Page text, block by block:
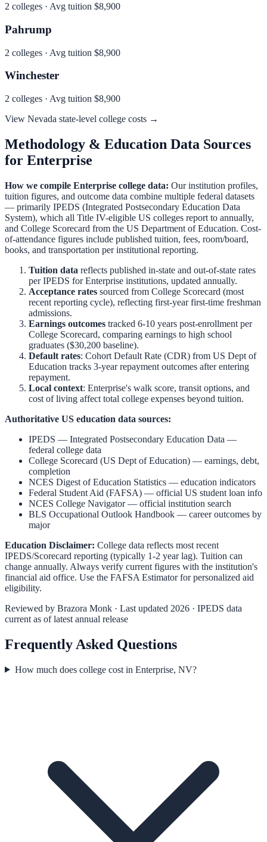
2 colleges · Avg tuition $8,900
Pahrump
2 colleges · Avg tuition $8,900
Winchester
2 colleges · Avg tuition $8,900
View Nevada state-level college costs →
Methodology & Education Data Sources
for Enterprise
How we compile Enterprise college data: Our institution profiles,
tuition figures, and outcome data combine multiple federal datasets
— primarily IPEDS (Integrated Postsecondary Education Data
System), which all Title IV-eligible US colleges report to annually,
and College Scorecard from the US Department of Education. Cost-
of-attendance figures include published tuition, fees, room/board,
books, and transportation per institutional reporting.
Tuition data reflects published in-state and out-of-state rates
per IPEDS forEnterprise institutions, updated annually.
Acceptance rates sourced from College Scorecard (most
recent reporting cycle), reflecting first-year first-time freshman
admissions.
Earnings outcomes tracked 6-10 years post-enrollment per
College Scorecard, comparing earnings to high school
graduates ($30,200 baseline).
Default rates: Cohort Default Rate (CDR) from US Dept of
Education tracks 3-year repayment outcomes after entering
repayment.
Local context: Enterprise's walk score, transit options, and
cost of living affect total college expenses beyond tuition.
Authoritative US education data sources:
IPEDS — Integrated Postsecondary Education Data —
federal college data
College Scorecard (US Dept of Education) — earnings, debt,
completion
NCES Digest of Education Statistics — education indicators
Federal Student Aid (FAFSA) — official US student loan info
NCES College Navigator— official institution search
BLS Occupational Outlook Handbook — career outcomes by
major
Education Disclaimer: College data reflects most recent
IPEDS/Scorecard reporting (typically 1-2 year lag). Tuition can
change annually. Always verify current figures with the institution's
financial aid office. Use the FAFSA Estimatorfor personalized aid
eligibility.
Reviewed by Brazora Monk · Last updated 2026 · IPEDS data
current as of latest annual release
Frequently Asked Questions
How much does college cost in Enterprise, NV?